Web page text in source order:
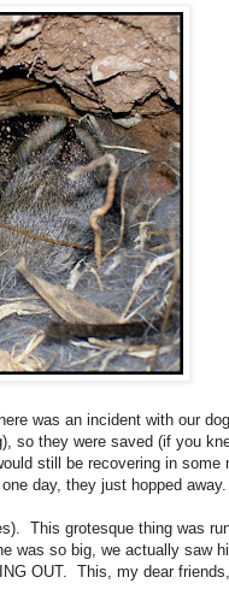
was an incident with our
so they were saved (if you
still be recovering in some
day, they just hopped away.
This grotesque thing was
was so big, we actually saw
OUT. This, my dear